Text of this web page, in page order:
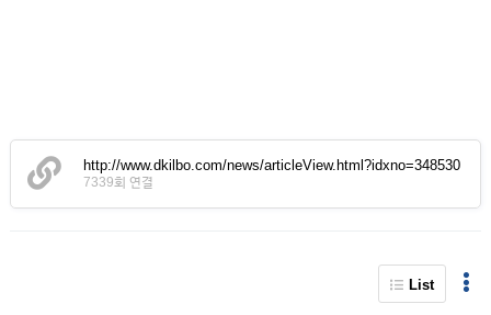
http://www.dkilbo.com/news/articleView.html?idxno=348530
7339회 연결
List